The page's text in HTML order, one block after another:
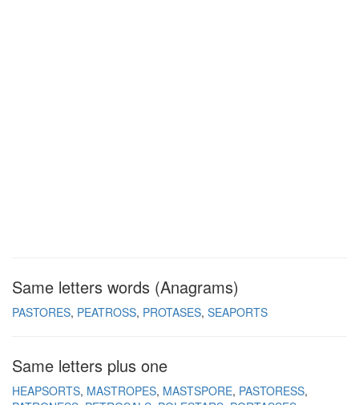
Same letters words (Anagrams)
PASTORES PEATROSS PROTASES SEAPORTS
Same letters plus one
HEAPSORTS MASTROPES MASTSPORE PASTORESS